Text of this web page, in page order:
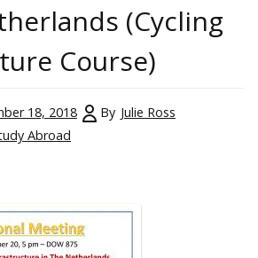
(Cycling
Course)
18, 2018 By Julie Ross
Abroad